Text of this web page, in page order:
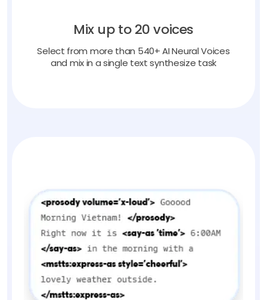
Mix up to 20 voices
Select from more than 540+ AI Neural Voices
and mix in a single text synthesize task